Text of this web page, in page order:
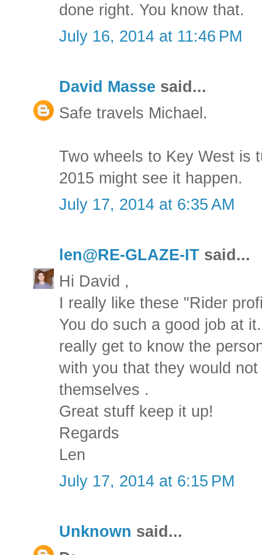
done right. You know that.
July 16, 2014 at 11:46 PM
David Masse said...
Safe travels Michael.
Two wheels to Key West is
2015 might see it happen.
July 17, 2014 at 6:35 AM
len@RE-GLAZE-IT said...
Hi David ,
I really like these "Rider
You do such a good job at
really get to know the
with you that they would
themselves .
Great stuff keep it up!
Regards
Len
July 17, 2014 at 6:15 PM
Unknown said...